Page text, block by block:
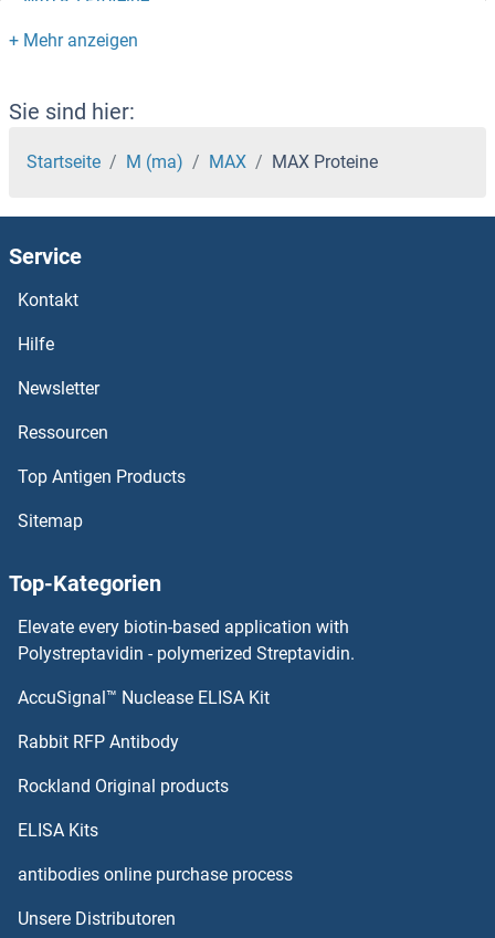
MATN2 Proteine
MATN1 Proteine
MATK Proteine
MAT2B Proteine
MAT2A Proteine
MASTL Proteine
MAST2 Proteine
MASP2 Proteine
MASA Proteine
MAS1 Proteine
MARVELD3 Proteine
MBD2 Proteine
MBD3 Proteine
Sie sind hier:
Startseite M (ma) MAX MAX Proteine
Service
Kontakt
Hilfe
Newsletter
Ressourcen
Top Antigen Products
Sitemap
Top-Kategorien
Elevate every biotin-based application with
Polystreptavidin - polymerized Streptavidin.
AccuSignal™ Nuclease ELISA Kit
Rabbit RFP Antibody
Rockland Original products
ELISA Kits
antibodies online purchase process
Unsere Distributoren